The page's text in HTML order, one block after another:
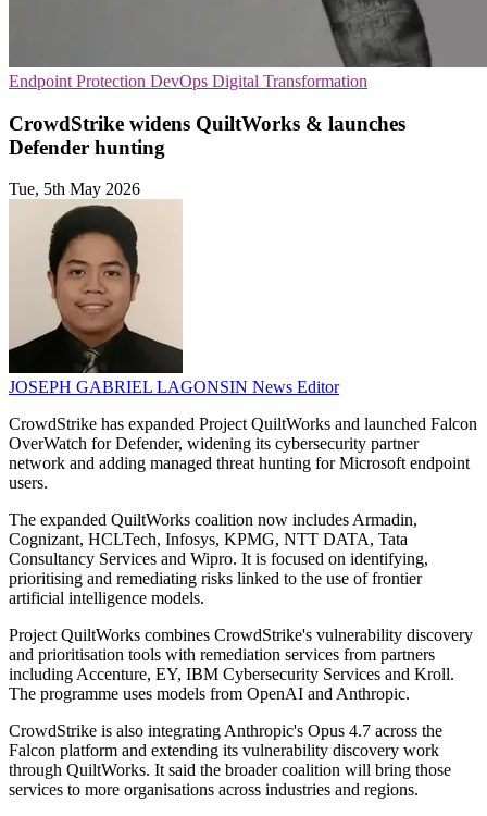
Endpoint Protection DevOps Digital Transformation
CrowdStrike widens QuiltWorks & launches
Defender hunting
Tue, 5th May 2026
JOSEPH GABRIEL LAGONSIN News Editor
CrowdStrike has expanded Project QuiltWorks and launched Falcon
OverWatch for Defender, widening its cybersecurity partner
network and adding managed threat hunting for Microsoft endpoint
users.
The expanded QuiltWorks coalition now includes Armadin,
Cognizant, HCLTech, Infosys, KPMG, NTT DATA, Tata
Consultancy Services and Wipro. It is focused on identifying,
prioritising and remediating risks linked to the use of frontier
artificial intelligence models.
Project QuiltWorks combines CrowdStrike's vulnerability discovery
and prioritisation tools with remediation services from partners
including Accenture, EY, IBM Cybersecurity Services and Kroll.
The programme uses models from OpenAI and Anthropic.
CrowdStrike is also integrating Anthropic's Opus 4.7 across the
Falcon platform and extending its vulnerability discovery work
through QuiltWorks. It said the broader coalition will bring those
services to more organisations across industries and regions.